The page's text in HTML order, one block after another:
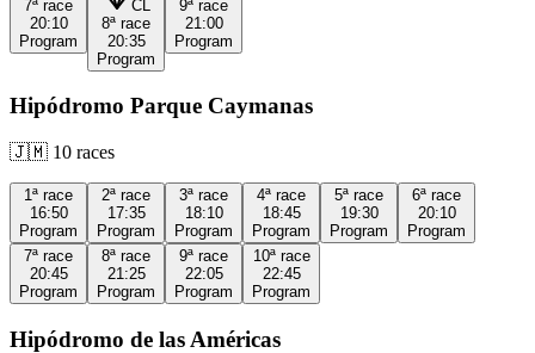
7ª race
20:10
Program
CL
8ª race
20:35
Program
9ª race
21:00
Program
Hipódromo Parque Caymanas
🇯🇲 10 races
1ª race
16:50
Program
2ª race
17:35
Program
3ª race
18:10
Program
4ª race
18:45
Program
5ª race
19:30
Program
6ª race
20:10
Program
7ª race
20:45
Program
8ª race
21:25
Program
9ª race
22:05
Program
10ª race
22:45
Program
Hipódromo de las Américas